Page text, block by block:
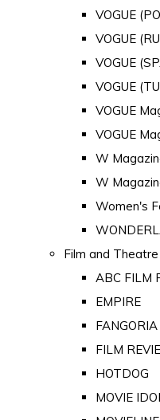
VOGUE
VOGUE
VOGUE
VOGUE
VOGUE
VOGUE
W
W
Women's
Film and Theatre
ABC FILM
EMPIRE
FANGORIA
FILM
HOTDOG
MOVIE